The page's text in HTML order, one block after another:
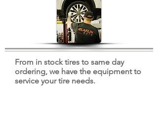
From in stock tires to same day
ordering, we have the equipment to
service your tire needs.